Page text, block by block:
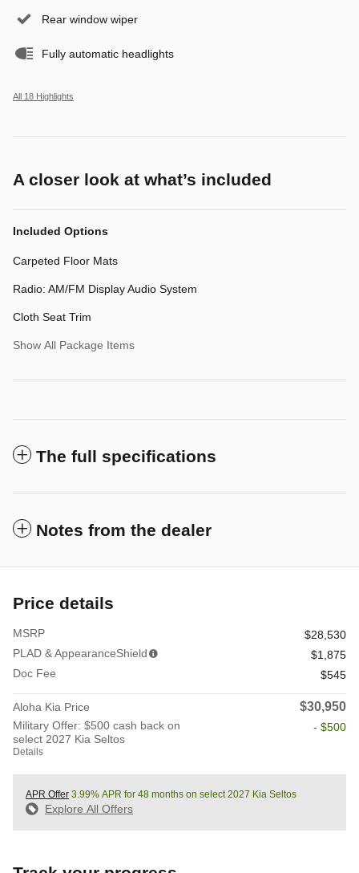
Rear window wiper
Fully automatic headlights
All 18 Highlights
A closer look at what’s included
Included Options
Carpeted Floor Mats
Radio: AM/FM Display Audio System
Cloth Seat Trim
Show All Package Items
The full specifications
Notes from the dealer
Price details
MSRP
$28,530
PLAD & AppearanceShield
$1,875
Doc Fee
$545
Aloha Kia Price $30,950
Military Offer: $500 cash back on
select 2027 Kia Seltos
Details
- $500
APR Offer 3.99% APR for 48 months on select 2027 Kia Seltos
Explore All Offers